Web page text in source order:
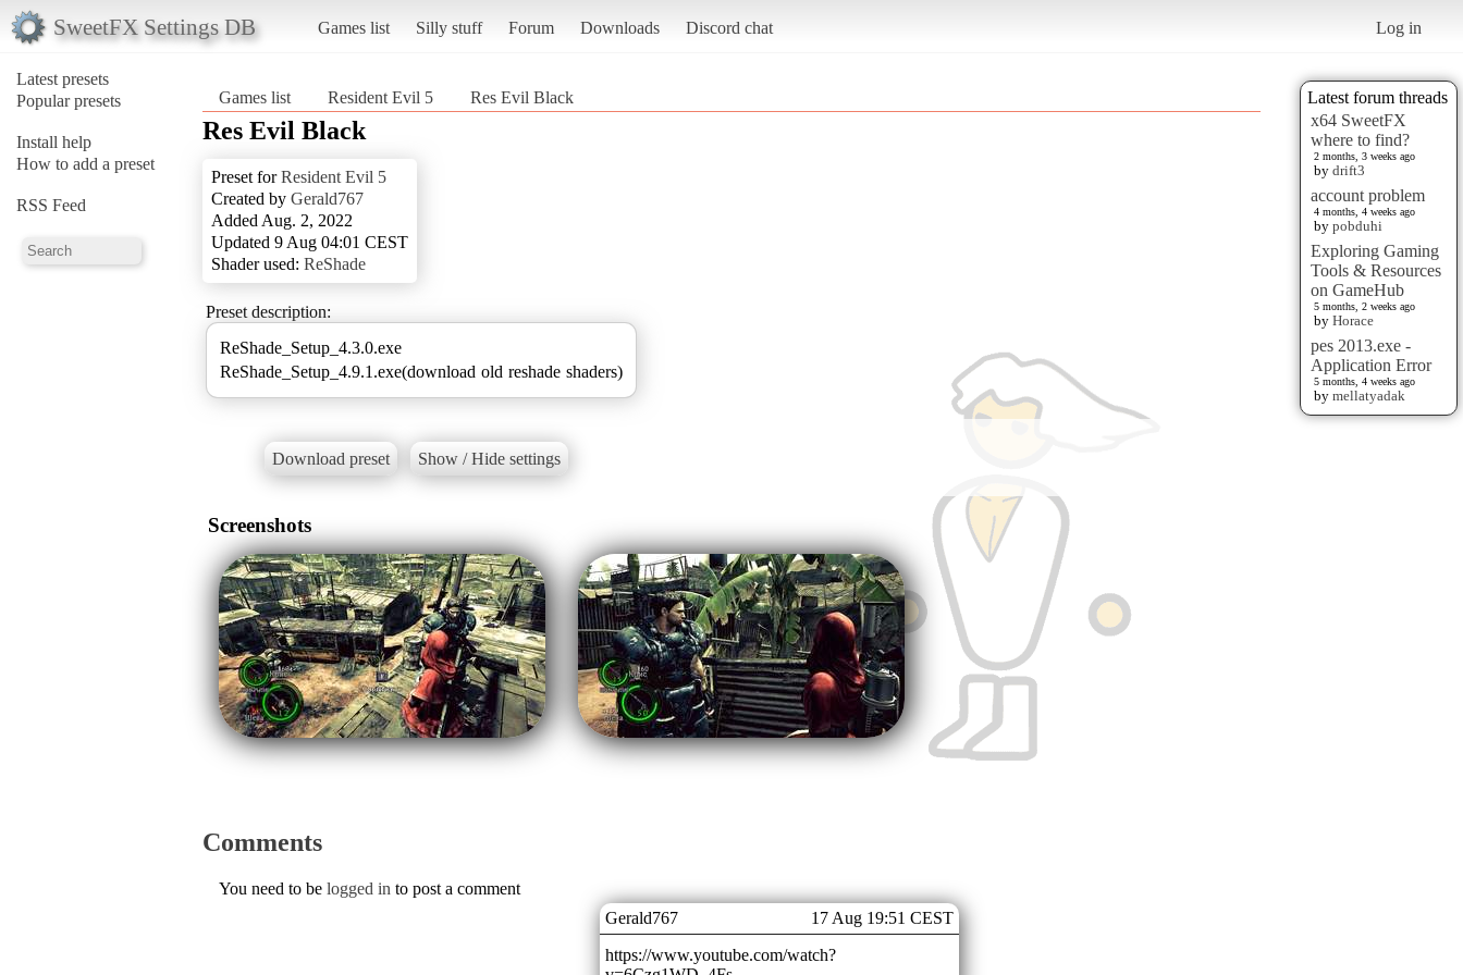
SweetFX Settings DB Games list Silly stuff Forum Downloads Discord chat Log in
Latest presets
Popular presets
Install help
How to add a preset
RSS Feed
Latest forum threads
x64 SweetFX
where to find?
2 months, 3 weeks ago
by drift3
account problem
4 months, 4 weeks ago
by pobduhi
Exploring Gaming
Tools & Resources
on GameHub
5 months, 2 weeks ago
by Horace
pes 2013.exe -
Application Error
5 months, 4 weeks ago
by mellatyadak
Games list Resident Evil 5 Res Evil Black
Res Evil Black
Preset forResident Evil 5
Created by Gerald767
Added Aug. 2, 2022
Updated 9 Aug 04:01 CEST
Shader used: ReShade
Preset description:
ReShade_Setup_4.3.0.exe
ReShade_Setup_4.9.1.exe(download old reshade shaders)
Download preset Show / Hide settings
Screenshots
Comments
Gerald767
17 Aug 19:51 CEST
https://www.youtube.com/watch?
You need to be logged in to post a comment